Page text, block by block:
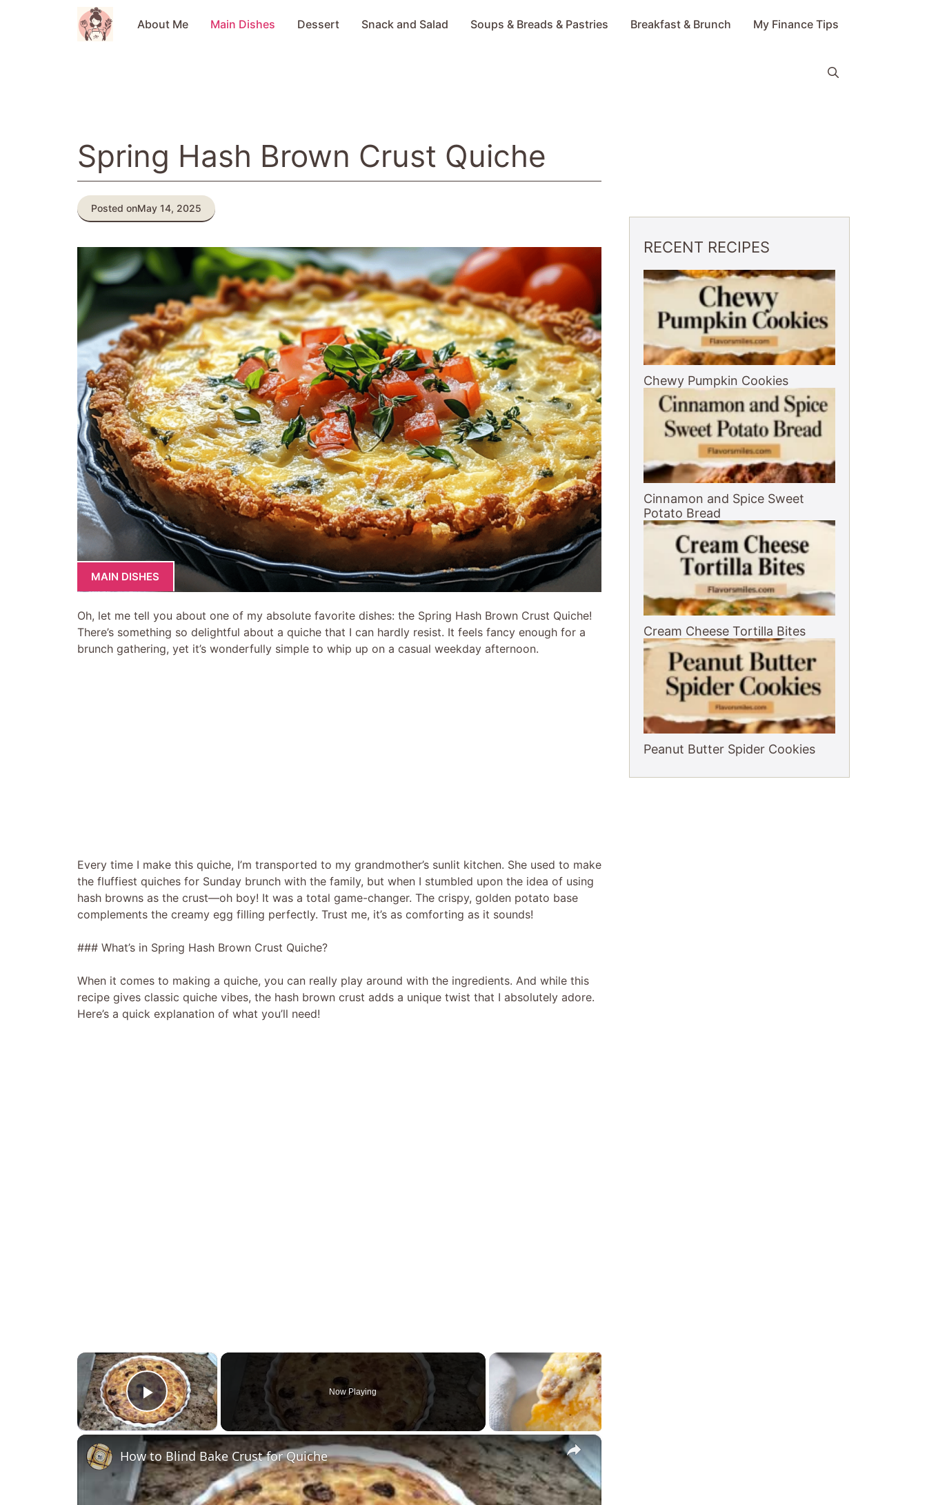
About Me Main Dishes Dessert Snack and Salad Soups & Breads & Pastries Breakfast & Brunch My Finance Tips
Spring Hash Brown Crust Quiche
Posted onMay 14, 2025
MAIN DISHES
Oh, let me tell you about one of my absolute favorite dishes: the Spring Hash Brown Crust Quiche!
There’s something so delightful about a quiche that I can hardly resist. It feels fancy enough for a
brunch gathering, yet it’s wonderfully simple to whip up on a casual weekday afternoon.
Every time I make this quiche, I’m transported to my grandmother’s sunlit kitchen. She used to make
the fluffiest quiches for Sunday brunch with the family, but when I stumbled upon the idea of using
hash browns as the crust—oh boy! It was a total game-changer. The crispy, golden potato base
complements the creamy egg filling perfectly. Trust me, it’s as comforting as it sounds!
### What’s in Spring Hash Brown Crust Quiche?
When it comes to making a quiche, you can really play around with the ingredients. And while this
recipe gives classic quiche vibes, the hash brown crust adds a unique twist that I absolutely adore.
Here’s a quick explanation of what you’ll need!
×
Play Video
Now Playing
×
How to Blind Bake Crust for Quiche
RECENT RECIPES
Chewy Pumpkin Cookies
Cinnamon and Spice Sweet
Potato Bread
Cream Cheese Tortilla Bites
Peanut Butter Spider Cookies